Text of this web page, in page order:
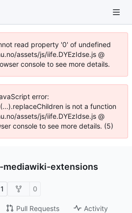
read property '0' of undefined
assets/js/iife.DYEzIdse.js @
console to see more details.
error:
is not a function
assets/js/iife.DYEzIdse.js @
console to see more details. (5)
mediawiki-extensions
1 0
Pull Requests Activity